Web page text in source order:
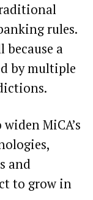
rules.
a
by multiple
MiCA’s
and
to grow in